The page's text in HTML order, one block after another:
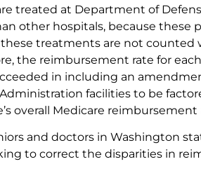
treated at Department of
other hospitals, because these
treatments are not
the reimbursement rate for
in including an
facilities to be
overall Medicare reimbursement
and doctors in Washington
to correct the disparities in